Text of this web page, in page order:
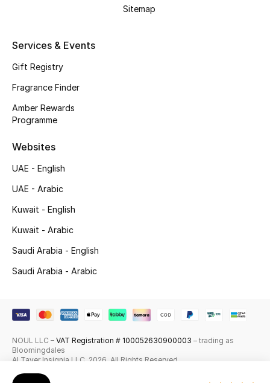
Fragrance
Fragrance Finder
Bath & Body
Wellness
Gifts
Sitemap
Services & Events
Gift Registry
Fragrance Finder
Amber Rewards
Programme
Websites
UAE - English
UAE - Arabic
Kuwait - English
Kuwait - Arabic
Saudi Arabia - English
Saudi Arabia - Arabic
NOUL LLC – VAT Registration # 100052630900003 – trading as
Bloomingdales
Al Tayer Insignia LLC. 2026. All Rights Reserved